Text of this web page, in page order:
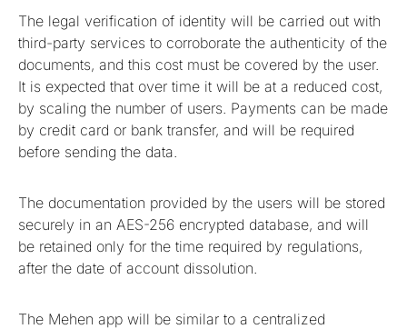
The legal verification of identity will be carried out with
third-party services to corroborate the authenticity of the
documents, and this cost must be covered by the user.
It is expected that over time it will be at a reduced cost,
by scaling the number of users. Payments can be made
by credit card or bank transfer, and will be required
before sending the data.
The documentation provided by the users will be stored
securely in an AES-256 encrypted database, and will
be retained only for the time required by regulations,
after the date of account dissolution.
The Mehen app will be similar to a centralized